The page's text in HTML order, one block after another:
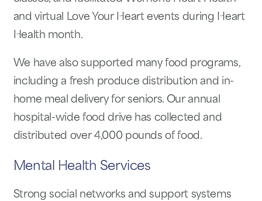
and virtual Love Your Heart events during Heart
Health month.
We have also supported many food programs,
including a fresh produce distribution and in-
home meal delivery for seniors. Our annual
hospital-wide food drive has collected and
distributed over 4,000 pounds of food.
Mental Health Services
Strong social networks and support systems